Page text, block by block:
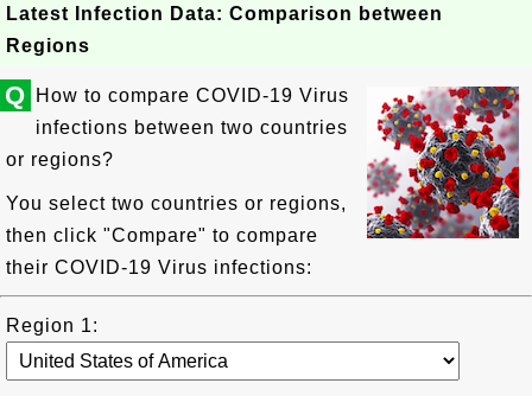
Latest Infection Data: Comparison between
Regions
Q
How to compare COVID-19 Virus
infections between two countries
or regions?
You select two countries or regions,
then click "Compare" to compare
their COVID-19 Virus infections:
Region 1: